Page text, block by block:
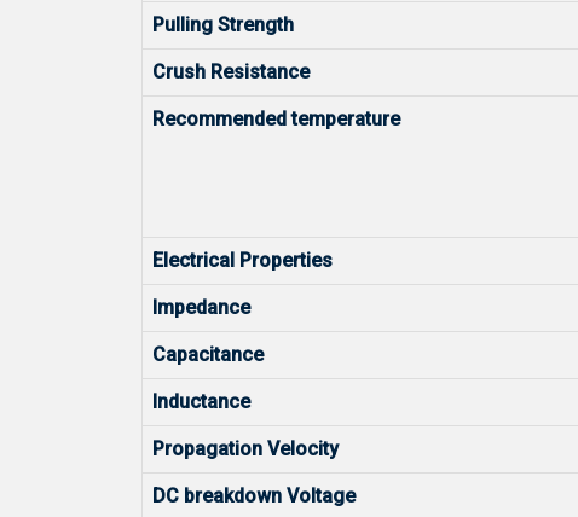
Pulling Strength
Crush Resistance
Recommended temperature
Electrical Properties
Impedance
Capacitance
Inductance
Propagation Velocity
DC breakdown Voltage